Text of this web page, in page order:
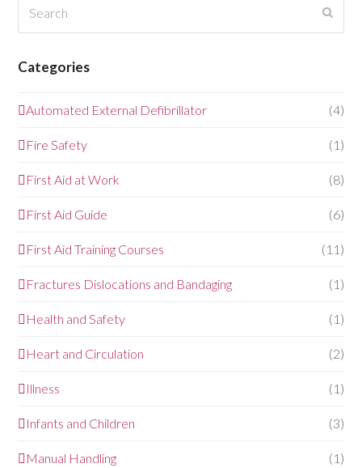
Categories
Automated External Defibrillator (4)
Fire Safety (1)
First Aid at Work (8)
First Aid Guide (6)
First Aid Training Courses (11)
Fractures Dislocations and Bandaging (1)
Health and Safety (1)
Heart and Circulation (2)
Illness (1)
Infants and Children (3)
Manual Handling (1)